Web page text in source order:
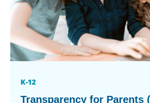
K-12
Transparency for Parents